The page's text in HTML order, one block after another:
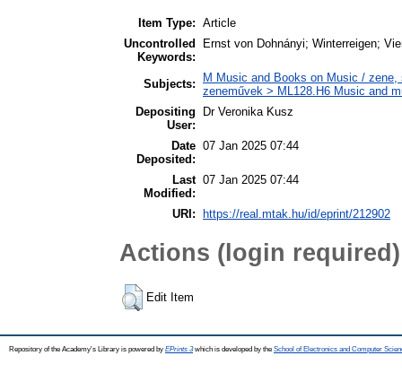
Item Type: Article
Uncontrolled
Keywords:
Ernst von Dohnányi; Winterreigen;
Subjects:
M Music and Books on Music /
zeneművek > ML128.H6 Music and
Depositing
User:
Dr Veronika Kusz
Date
Deposited:
07 Jan 2025 07:44
Last
Modified:
07 Jan 2025 07:44
URI: https://real.mtak.hu/id/eprint/212902
Actions (login required)
Edit Item
Repository of the Academy's Library is powered by EPrints 3which is developed by the School of Electronics and Computer